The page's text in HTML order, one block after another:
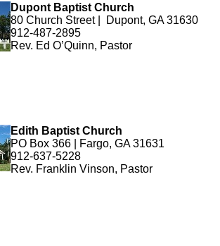
Dupont Baptist Church
80 Church Street | Dupont, GA 31630
912-487-2895
Rev. Ed O’Quinn, Pastor
Edith Baptist Church
PO Box 366 | Fargo, GA 31631
912-637-5228
Rev. Franklin Vinson, Pastor